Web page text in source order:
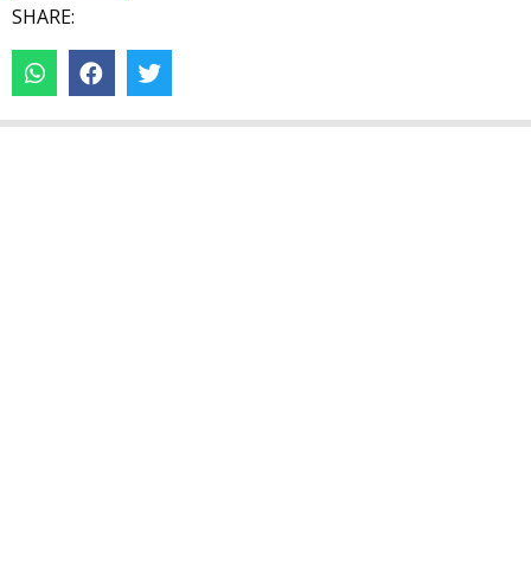
SHARE: